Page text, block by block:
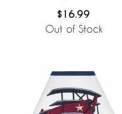
$16.99
Out of Stock